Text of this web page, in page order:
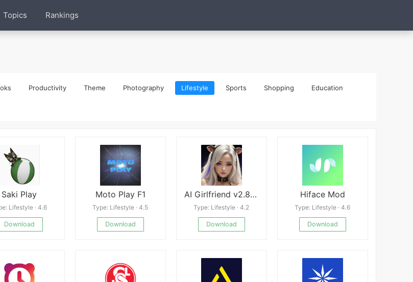
Topics Rankings
Productivity Theme Photography Lifestyle Sports Shopping Education
Saki Play
Lifestyle · 4.6
Download
Moto Play F1
Type: Lifestyle · 4.5
Download
AI Girlfriend v2.8.3 Mod
Type: Lifestyle · 4.2
Download
Hiface Mod
Type: Lifestyle · 4.6
Download